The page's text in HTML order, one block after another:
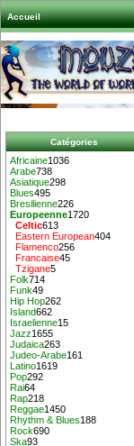
Accueil
Catégories
Africaine1036
Arabe738
Asiatique298
Blues495
Bresilienne226
Europeenne1720
Celtic613
Eastern European404
Flamenco256
Francaise45
Tzigane5
Folk714
Funk49
Hip Hop262
Island662
Israelienne15
Jazz1655
Judaica263
Judeo-Arabe161
Latino1619
Pop292
Rai64
Rap218
Reggae1450
Rhythm & Blues188
Rock690
Ska93